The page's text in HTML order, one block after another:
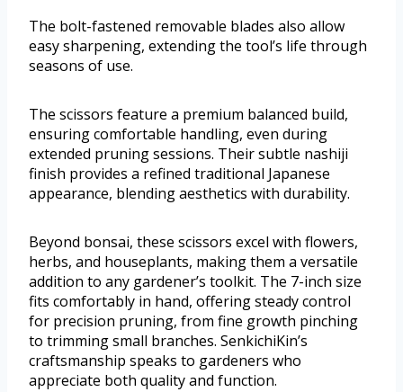
The bolt-fastened removable blades also allow
easy sharpening, extending the tool’s life through
seasons of use.
The scissors feature a premium balanced build,
ensuring comfortable handling, even during
extended pruning sessions. Their subtle nashiji
finish provides a refined traditional Japanese
appearance, blending aesthetics with durability.
Beyond bonsai, these scissors excel with flowers,
herbs, and houseplants, making them a versatile
addition to any gardener’s toolkit. The 7-inch size
fits comfortably in hand, offering steady control
for precision pruning, from fine growth pinching
to trimming small branches. SenkichiKin’s
craftsmanship speaks to gardeners who
appreciate both quality and function.